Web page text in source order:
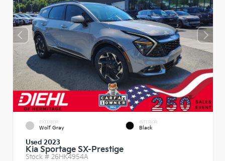
EXTERIOR
Wolf Gray
INTERIOR
Black
Used 2023
Kia Sportage SX-Prestige
Stock # 26HK4954A